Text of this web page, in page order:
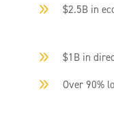
9 $2.5B in
9 $1B in
9 Over 90%